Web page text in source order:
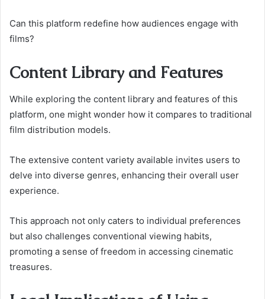
Can this platform redefine how audiences engage with
films?
Content Library and Features
While exploring the content library and features of this
platform, one might wonder how it compares to traditional
film distribution models.
The extensive content variety available invites users to
delve into diverse genres, enhancing their overall user
experience.
This approach not only caters to individual preferences
but also challenges conventional viewing habits,
promoting a sense of freedom in accessing cinematic
treasures.